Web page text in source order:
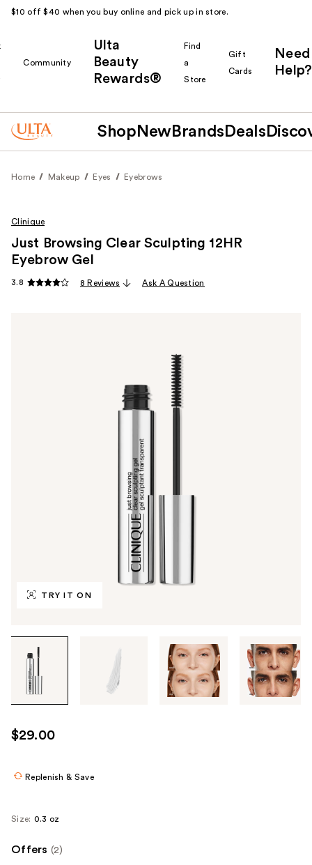
$10 off $40 when you buy online and pick up in store.
Community
Ulta
Beauty
Rewards®
Find
a
Store
Gift
Cards
Need
Help?
Shop New Brands Deals
Home Makeup Eyes Eyebrows
TRY IT ON
through
images
use
the
navigate
Clinique
Just Browsing Clear Sculpting 12HR
Eyebrow Gel
3.8 8 Reviews Ask A Question
$29.00
Replenish & Save
Size: 0.3 oz
Offers (2)